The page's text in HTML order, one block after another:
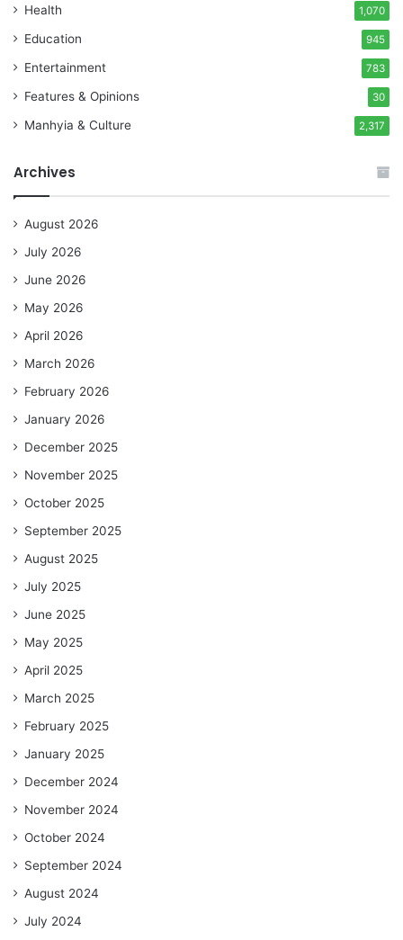
Health 1,070
Education 945
Entertainment 783
Features & Opinions 30
Manhyia & Culture 2,317
Archives
August 2026
July 2026
June 2026
May 2026
April 2026
March 2026
February 2026
January 2026
December 2025
November 2025
October 2025
September 2025
August 2025
July 2025
June 2025
May 2025
April 2025
March 2025
February 2025
January 2025
December 2024
November 2024
October 2024
September 2024
August 2024
July 2024